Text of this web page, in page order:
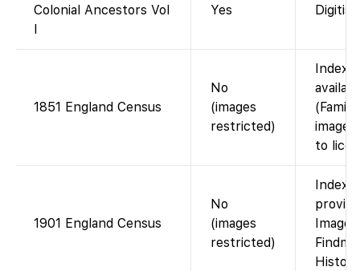
Colonial Ancestors Vol
Yes
1851 England Census
No
(images
restricted)
Index
to
1901 England Census
No
(images
restricted)